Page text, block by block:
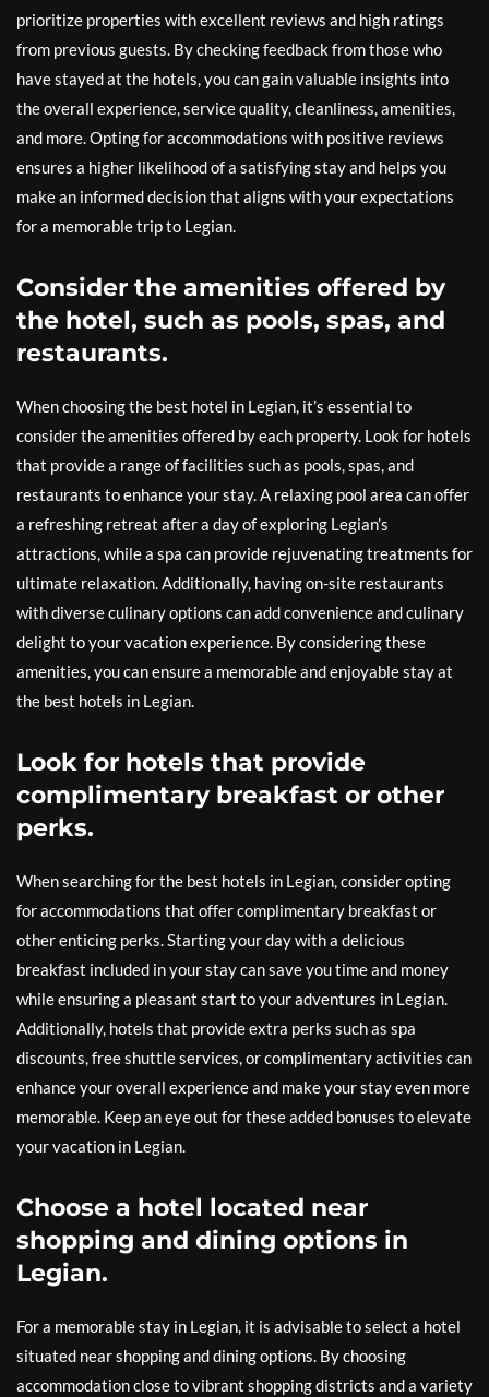
prioritize properties with excellent reviews and high ratings
from previous guests. By checking feedback from those who
have stayed at the hotels, you can gain valuable insights into
the overall experience, service quality, cleanliness, amenities,
and more. Opting for accommodations with positive reviews
ensures a higher likelihood of a satisfying stay and helps you
make an informed decision that aligns with your expectations
for a memorable trip to Legian.
Consider the amenities offered by
the hotel, such as pools, spas, and
restaurants.
When choosing the best hotel in Legian, it’s essential to
consider the amenities offered by each property. Look for hotels
that provide a range of facilities such as pools, spas, and
restaurants to enhance your stay. A relaxing pool area can offer
a refreshing retreat after a day of exploring Legian’s
attractions, while a spa can provide rejuvenating treatments for
ultimate relaxation. Additionally, having on-site restaurants
with diverse culinary options can add convenience and culinary
delight to your vacation experience. By considering these
amenities, you can ensure a memorable and enjoyable stay at
the best hotels in Legian.
Look for hotels that provide
complimentary breakfast or other
perks.
When searching for the best hotels in Legian, consider opting
for accommodations that offer complimentary breakfast or
other enticing perks. Starting your day with a delicious
breakfast included in your stay can save you time and money
while ensuring a pleasant start to your adventures in Legian.
Additionally, hotels that provide extra perks such as spa
discounts, free shuttle services, or complimentary activities can
enhance your overall experience and make your stay even more
memorable. Keep an eye out for these added bonuses to elevate
your vacation in Legian.
Choose a hotel located near
shopping and dining options in
Legian.
For a memorable stay in Legian, it is advisable to select a hotel
situated near shopping and dining options. By choosing
accommodation close to vibrant shopping districts and a variety